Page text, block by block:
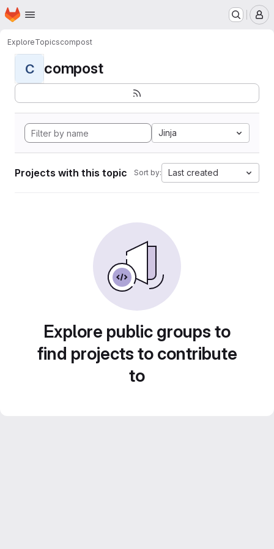
Skip to main content
Homepage
ExploreTopicscompost
C compost
Jinja
Projects with this topic Sort by: Last created
Explore public groups to
find projects to contribute
to